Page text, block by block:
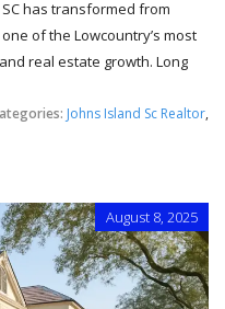
has transformed from
of the Lowcountry’s most
real estate growth. Long
Johns Island Sc Realtor,
August 8, 2025